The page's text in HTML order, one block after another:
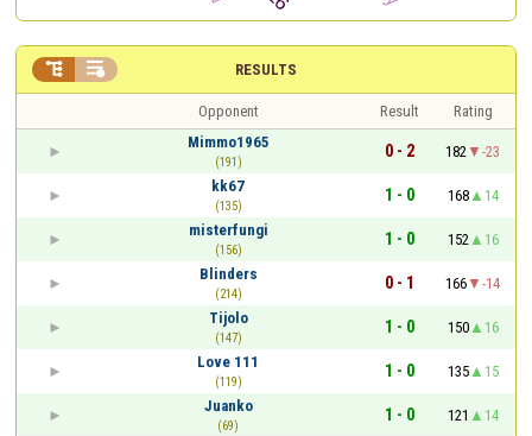
RESULTS
 
Opponent Result
Rating
Mimmo1965
(191)
0 - 2 182
-23
kk67
(135)
1 - 0 168
14
misterfungi
(156)
1 - 0 152
16
Blinders
(214)
0 - 1 166
-14
Tijolo
(147)
1 - 0 150
16
Love 111
(119)
1 - 0 135
15
Juanko
(69)
1 - 0 121
14